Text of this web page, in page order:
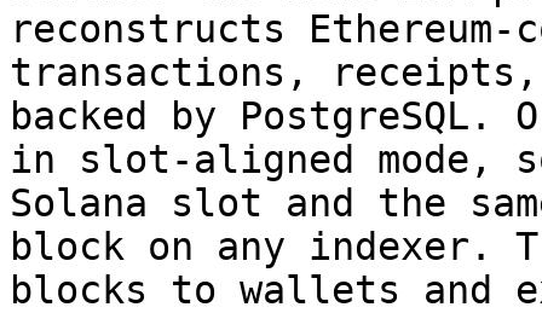
reconstructs Ethereum-
transactions,
backed by
in slot-aligned mode,
Solana slot and the
block on any indexer.
blocks to wallets and